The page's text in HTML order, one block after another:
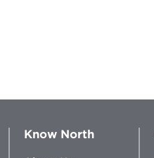
Know North